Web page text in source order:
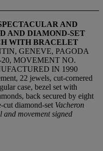
AND
AND DIAMOND-SET
WITH BRACELET
GENEVE, PAGODA
MOVEMENT NO.
IN 1990
22 jewels, cut-cornered
case, bezel set with
back secured by eight
cut diamond-set Vacheron
and movement signed